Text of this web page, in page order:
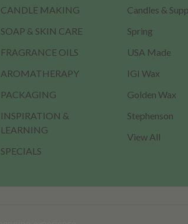
CANDLE MAKING
SOAP & SKIN CARE
FRAGRANCE OILS
AROMATHERAPY
PACKAGING
INSPIRATION &
LEARNING
SPECIALS
Candles &
Spring
USA Made
IGI Wax
Golden Wax
Stephenson
View All